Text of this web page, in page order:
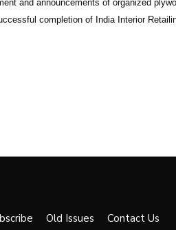
and announcements of organized
completion of India Interior
Old Issues Contact Us